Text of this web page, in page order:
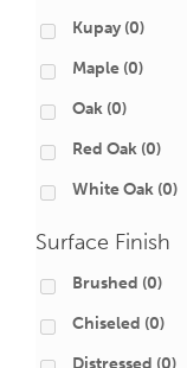
Kupay (0)
Maple (0)
Oak (0)
Red Oak (0)
White Oak (0)
Surface Finish
Brushed (0)
Chiseled (0)